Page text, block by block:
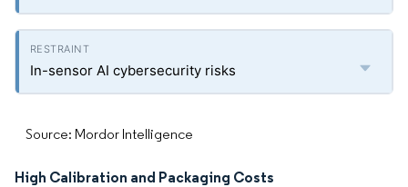
In-sensor AI cybersecurity risks
Source: Mordor Intelligence
High Calibration and Packaging Costs